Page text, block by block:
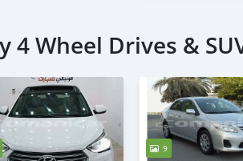
4 Wheel Drives &
9